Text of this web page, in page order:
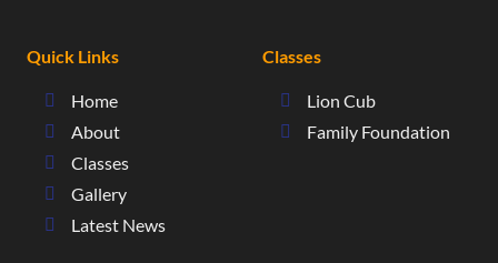
Quick Links
Home
About
Classes
Gallery
Latest News
Classes
Lion Cub
Family Foundation